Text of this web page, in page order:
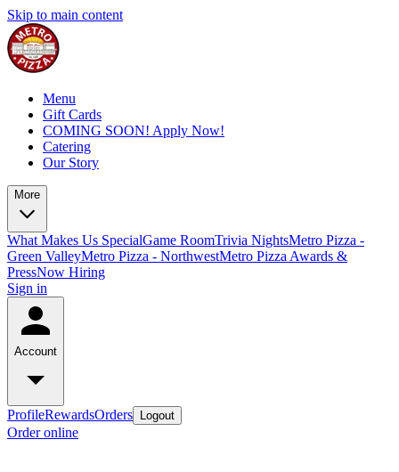
Skip to main content
Menu
Gift Cards
COMING SOON! Apply Now!
Catering
Our Story
More
What Makes Us SpecialGame RoomTrivia NightsMetro Pizza -
Green ValleyMetro Pizza - NorthwestMetro Pizza Awards &
PressNow Hiring
Sign in
Account
ProfileRewardsOrders Logout
Order online